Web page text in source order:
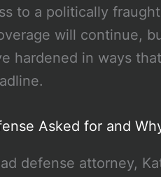
to a politically
will continue,
hardened in ways
Asked for and
defense attorney,